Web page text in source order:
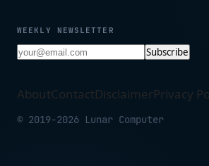
WEEKLY NEWSLETTER
Subscribe
AboutContactDisclaimerPrivacy
© 2019-2026 Lunar Computer